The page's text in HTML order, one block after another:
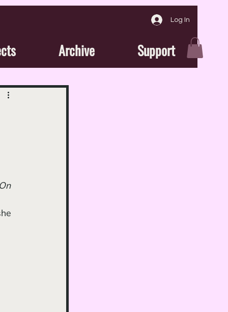
Log In
Archive Support